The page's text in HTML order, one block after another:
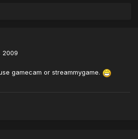
2009
gamecam or streammygame.